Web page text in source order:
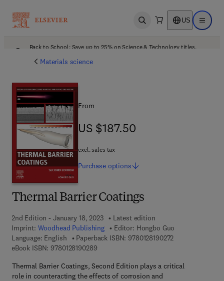
Open search US Open
Back to School: Save up to 25% on Science & Technology titles.
Materials science
Thermal Barrier Coatings
2nd Edition - January 18, 2023
Latest edition
Imprint: Woodhead Publishing Editor: Hongbo Guo
Language: English
Paperback ISBN: 97801281902729 7 8 - 0 - 1 2 -
eBook ISBN: 97801281902899 7 8 - 0 - 1 2 - 8 1 9 0 2 8 - 9
Thermal Barrier Coatings, Second Edition plays a critical
role in counteracting the effects of corrosion and
From
US $187.50
US $187.50
excl. sales tax
Purchase options